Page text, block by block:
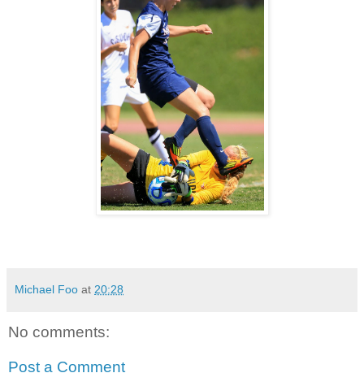
Michael Foo at 20:28
No comments:
Post a Comment